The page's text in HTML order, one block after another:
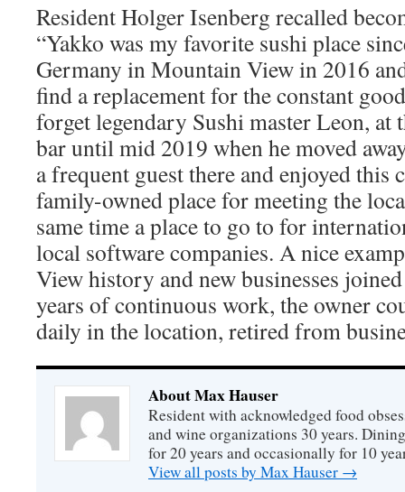
Resident Holger Isenberg recalled
“Yakko was my favorite sushi place
Germany in Mountain View in 2016
find a replacement for the constant
forget legendary Sushi master Leon, at
bar until mid 2019 when he moved
a frequent guest there and enjoyed
family-owned place for meeting the
same time a place to go to for
local software companies. A nice
View history and new businesses
years of continuous work, the owner
daily in the location, retired from
About Max Hauser
Resident with acknowledged food
and wine organizations 30 years.
for 20 years and occasionally for 10
View all posts by Max Hauser →